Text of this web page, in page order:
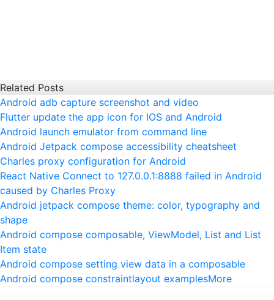
Related Posts
Android adb capture screenshot and video
Flutter update the app icon for IOS and Android
Android launch emulator from command line
Android Jetpack compose accessibility cheatsheet
Charles proxy configuration for Android
React Native Connect to 127.0.0.1:8888 failed in Android
caused by Charles Proxy
Android jetpack compose theme: color, typography and
shape
Android compose composable, ViewModel, List and List
Item state
Android compose setting view data in a composable
Android compose constraintlayout examplesMore